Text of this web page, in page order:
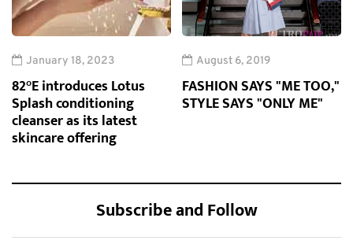
January 18, 2023
82°E introduces Lotus
Splash conditioning
cleanser as its latest
skincare offering
August 6, 2019
FASHION SAYS "ME TOO,"
STYLE SAYS "ONLY ME"
Subscribe and Follow